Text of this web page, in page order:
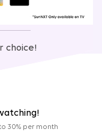
choice!
30% per month